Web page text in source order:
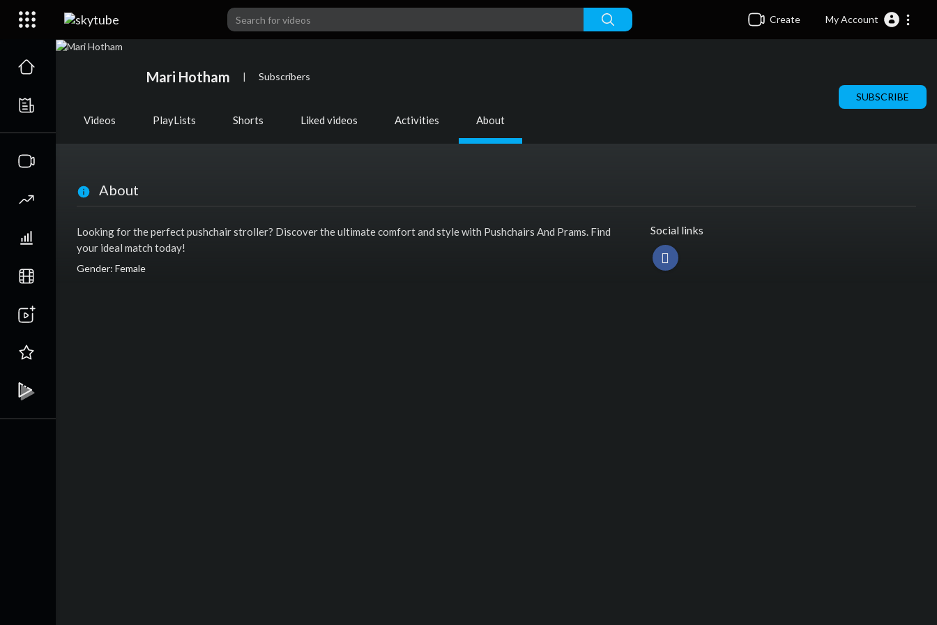
Create My Account
Mari Hotham | Subscribers
SUBSCRIBE
Videos PlayLists Shorts Liked videos Activities About
About
Looking for the perfect pushchair stroller? Discover the ultimate comfort and style with Pushchairs And Prams. Find
your ideal match today!
Gender: Female
Social links